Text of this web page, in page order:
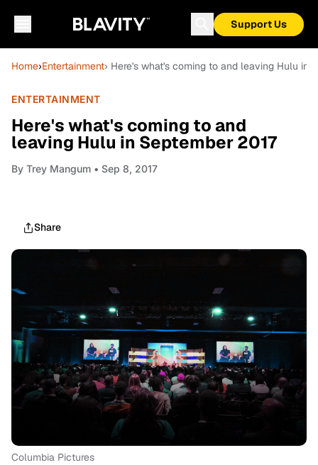
Support Us
Home›Entertainment› Here's what's coming to and leaving Hulu in
ENTERTAINMENT
Here's what's coming to and
leaving Hulu in September 2017
By Trey Mangum • Sep 8, 2017
Share
Columbia Pictures